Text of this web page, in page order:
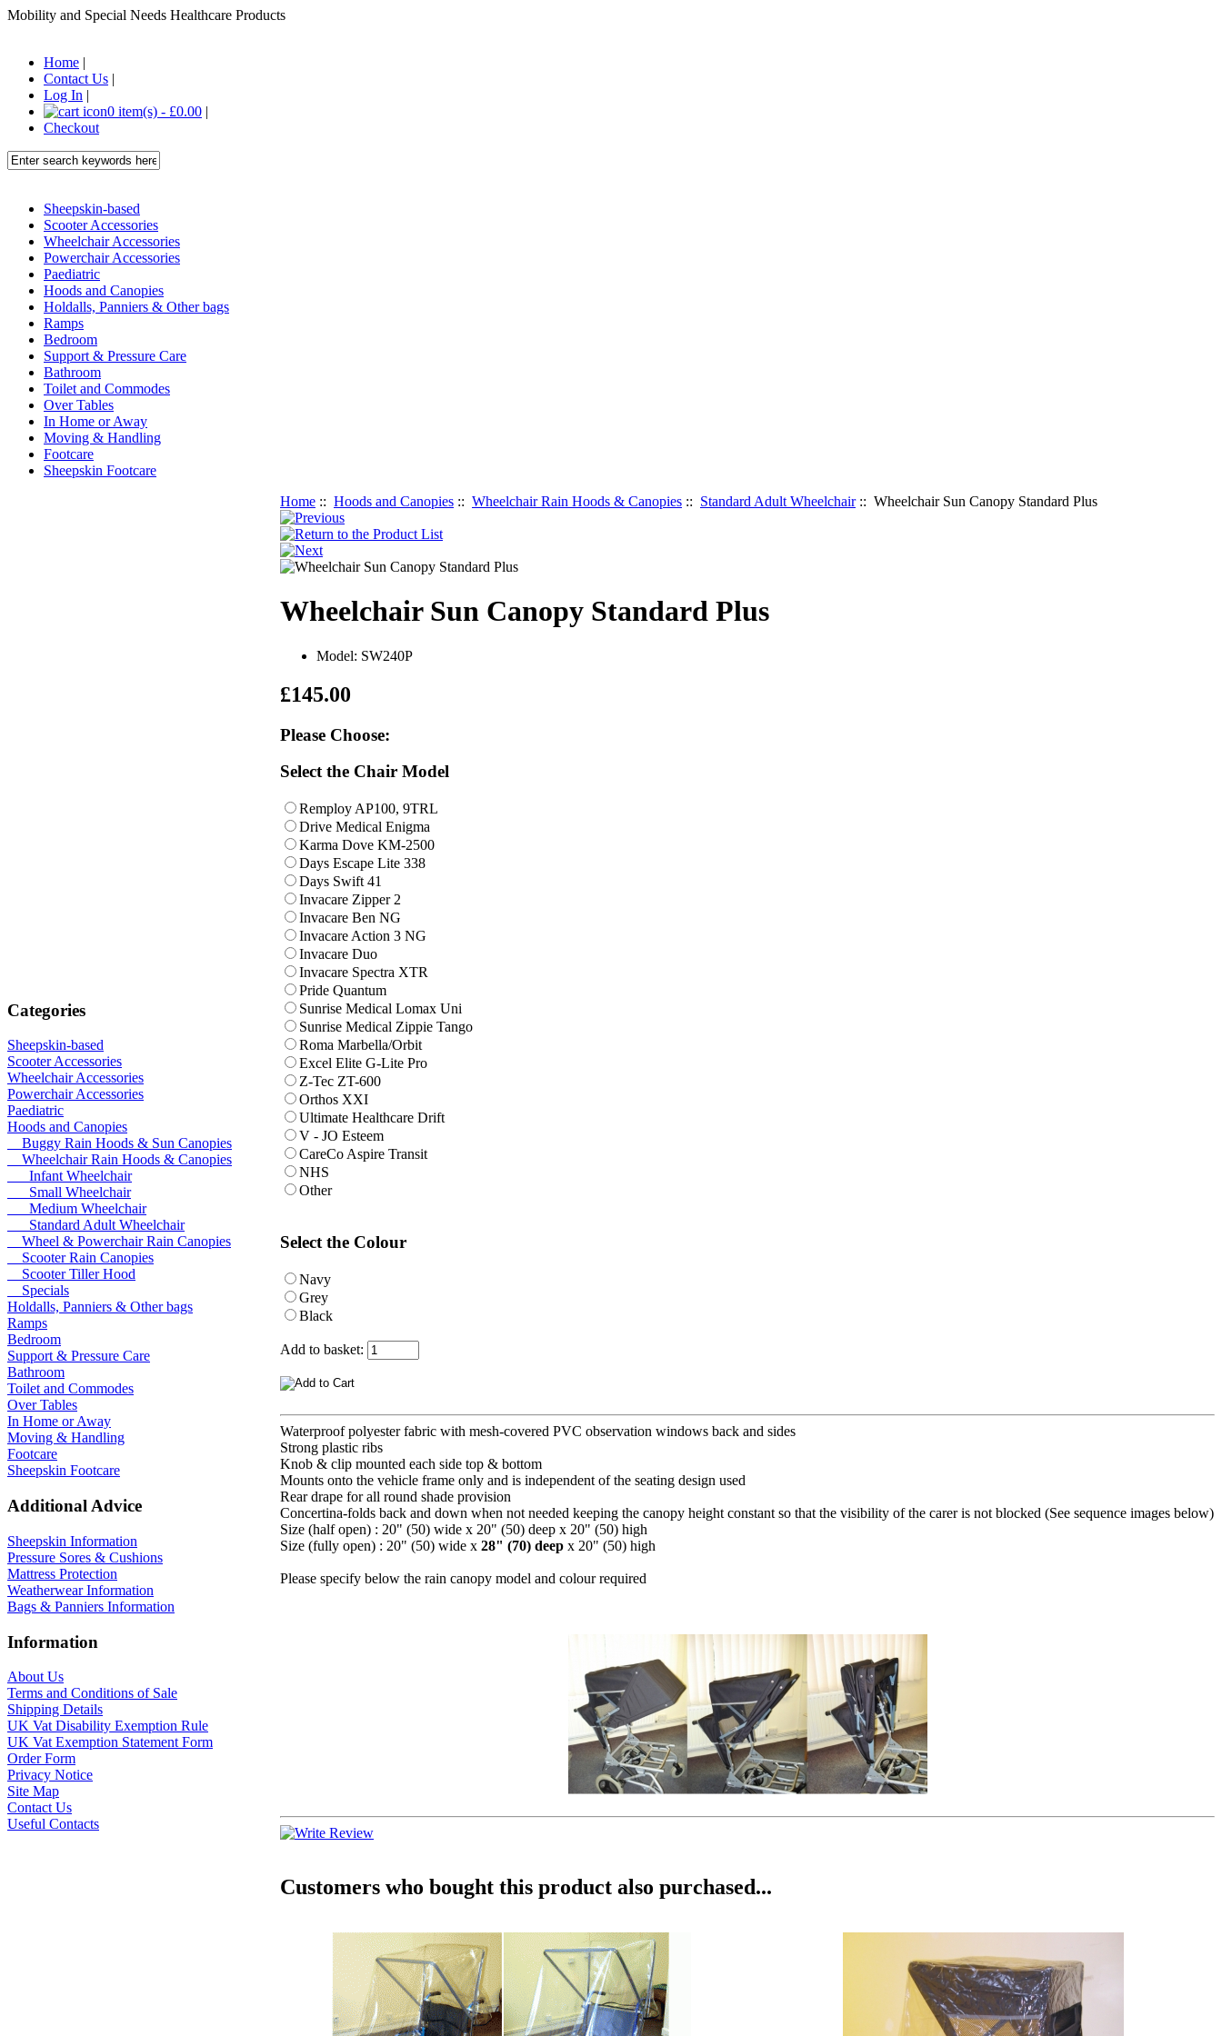
Mobility and Special Needs Healthcare Products
Home |
Contact Us |
Log In |
0 item(s) - £0.00 |
Checkout
Sheepskin-based
Scooter Accessories
Wheelchair Accessories
Powerchair Accessories
Paediatric
Hoods and Canopies
Holdalls, Panniers & Other bags
Ramps
Bedroom
Support & Pressure Care
Bathroom
Toilet and Commodes
Over Tables
In Home or Away
Moving & Handling
Footcare
Sheepskin Footcare
Categories
Sheepskin-based
Scooter Accessories
Wheelchair Accessories
Powerchair Accessories
Paediatric
Hoods and Canopies
Buggy Rain Hoods & Sun Canopies
Wheelchair Rain Hoods & Canopies
Infant Wheelchair
Small Wheelchair
Medium Wheelchair
Standard Adult Wheelchair
Wheel & Powerchair Rain Canopies
Scooter Rain Canopies
Scooter Tiller Hood
Specials
Holdalls, Panniers & Other bags
Ramps
Bedroom
Support & Pressure Care
Bathroom
Toilet and Commodes
Over Tables
In Home or Away
Moving & Handling
Footcare
Sheepskin Footcare
Additional Advice
Sheepskin Information
Pressure Sores & Cushions
Mattress Protection
Weatherwear Information
Bags & Panniers Information
Information
About Us
Terms and Conditions of Sale
Shipping Details
UK Vat Disability Exemption Rule
UK Vat Exemption Statement Form
Order Form
Privacy Notice
Site Map
Contact Us
Useful Contacts
Home :: Hoods and Canopies :: Wheelchair Rain Hoods & Canopies :: Standard Adult Wheelchair:: Wheelchair Sun Canopy Standard Plus
Wheelchair Sun Canopy Standard Plus
Model: SW240P
£145.00
Please Choose:
Select the Chair Model
Remploy AP100, 9TRL
Drive Medical Enigma
Karma Dove KM-2500
Days Escape Lite 338
Days Swift 41
Invacare Zipper 2
Invacare Ben NG
Invacare Action 3 NG
Invacare Duo
Invacare Spectra XTR
Pride Quantum
Sunrise Medical Lomax Uni
Sunrise Medical Zippie Tango
Roma Marbella/Orbit
Excel Elite G-Lite Pro
Z-Tec ZT-600
Orthos XXI
Ultimate Healthcare Drift
V - JO Esteem
CareCo Aspire Transit
NHS
Other
Select the Colour
Navy
Grey
Black
Add to basket:
Waterproof polyester fabric with mesh-covered PVC observation windows back and sides
Strong plastic ribs
Knob & clip mounted each side top & bottom
Mounts onto the vehicle frame only and is independent of the seating design used
Rear drape for all round shade provision
Concertina-folds back and down when not needed keeping the canopy height constant so that the visibility of the carer is not blocked (See sequence images below)
Size (half open) : 20" (50) wide x 20" (50) deep x 20" (50) high
Size (fully open) : 20" (50) wide x 28" (70) deep x 20" (50) high
Please specify below the rain canopy model and colour required
Customers who bought this product also purchased...